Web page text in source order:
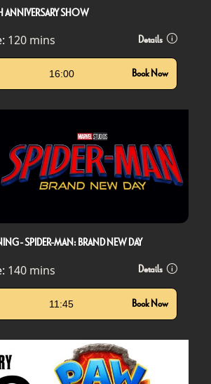
ANNIVERSARY SHOW
120 mins Details
16:00 Book Now
- SPIDER-MAN: BRAND NEW DAY
140 mins Details
11:45 Book Now